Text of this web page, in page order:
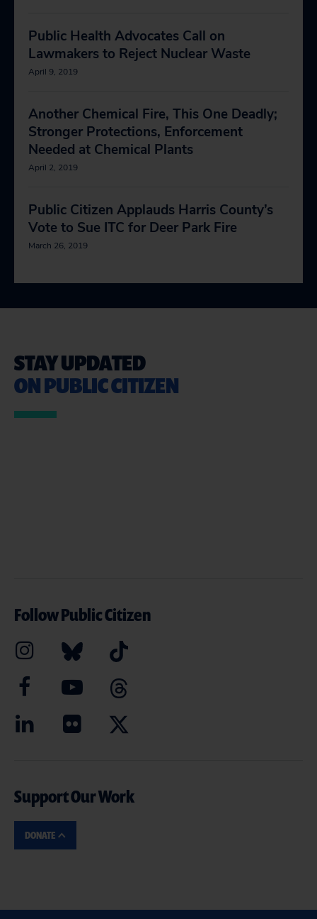
Public Health Advocates Call on
Lawmakers to Reject Nuclear Waste
April 9, 2019
Another Chemical Fire, This One Deadly;
Stronger Protections, Enforcement
Needed at Chemical Plants
April 2, 2019
Public Citizen Applauds Harris County’s
Vote to Sue ITC for Deer Park Fire
March 26, 2019
STAY UPDATED
ON PUBLIC CITIZEN
Follow Public Citizen
Support Our Work
DONATE